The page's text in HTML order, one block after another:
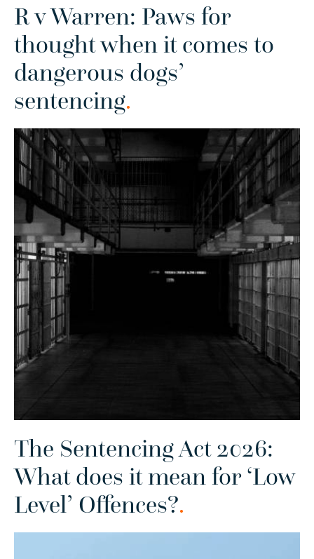
R v Warren: Paws for
thought when it comes to
dangerous dogs’
sentencing.
The Sentencing Act 2026:
What does it mean for ‘Low
Level’ Offences?.